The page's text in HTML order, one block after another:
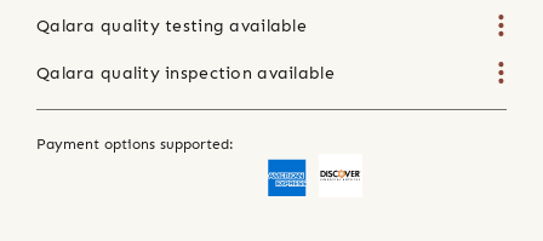
Qalara quality testing available
Qalara quality inspection available
Payment options supported: